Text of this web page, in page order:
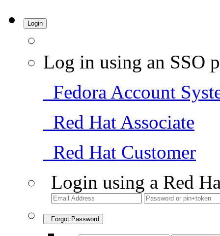
Login
Log in using an SSO
Fedora Account
Red Hat Associate
Red Hat Customer
Login using a Red
Forgot Password